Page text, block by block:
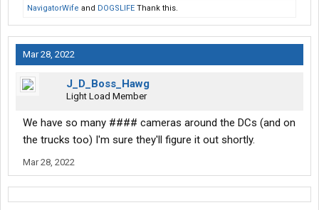
NavigatorWife and DOGSLIFE Thank this.
Mar 28, 2022
J_D_Boss_Hawg
Light Load Member
We have so many #### cameras around the DCs (and on
the trucks too) I'm sure they'll figure it out shortly.
Mar 28, 2022